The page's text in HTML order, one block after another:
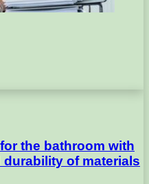
the bathroom with
of materials